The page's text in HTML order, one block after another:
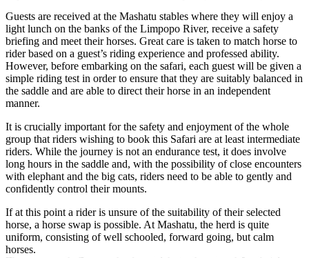
Guests are received at the Mashatu stables where they will enjoy a
light lunch on the banks of the Limpopo River, receive a safety
briefing and meet their horses. Great care is taken to match horse to
rider based on a guest’s riding experience and professed ability.
However, before embarking on the safari, each guest will be given a
simple riding test in order to ensure that they are suitably balanced in
the saddle and are able to direct their horse in an independent
manner.
It is crucially important for the safety and enjoyment of the whole
group that riders wishing to book this Safari are at least intermediate
riders. While the journey is not an endurance test, it does involve
long hours in the saddle and, with the possibility of close encounters
with elephant and the big cats, riders need to be able to gently and
confidently control their mounts.
If at this point a rider is unsure of the suitability of their selected
horse, a horse swap is possible. At Mashatu, the herd is quite
uniform, consisting of well schooled, forward going, but calm
horses.